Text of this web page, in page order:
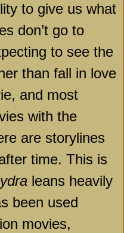
to give us what
don’t go to
to see the
than fall in love
and most
with the
are storylines
time. This is
leans heavily
been used
movies,